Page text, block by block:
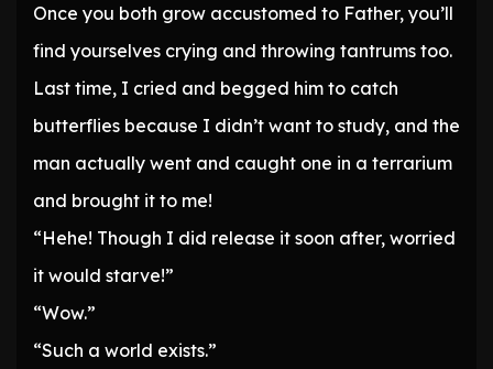
Once you both grow accustomed to Father, you’ll
find yourselves crying and throwing tantrums too.
Last time, I cried and begged him to catch
butterflies because I didn’t want to study, and the
man actually went and caught one in a terrarium
and brought it to me!
“Hehe! Though I did release it soon after, worried
it would starve!”
“Wow.”
“Such a world exists.”